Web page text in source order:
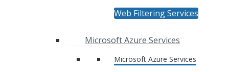
Web Filtering Services
Microsoft Azure Services
Microsoft Azure Services